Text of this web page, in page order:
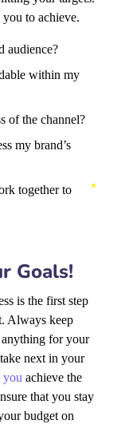
to achieve.
audience?
within my
of the channel?
my brand’s
together to
Goals!
is the first step
Always keep
for your
next in your
you achieve the
that you stay
budget on